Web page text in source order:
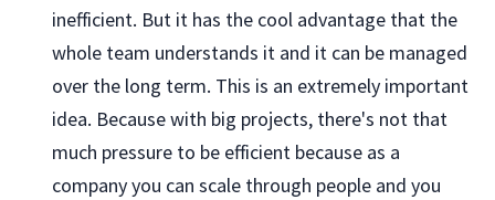
inefficient. But it has the cool advantage that the
whole team understands it and it can be managed
over the long term. This is an extremely important
idea. Because with big projects, there's not that
much pressure to be efficient because as a
company you can scale through people and you